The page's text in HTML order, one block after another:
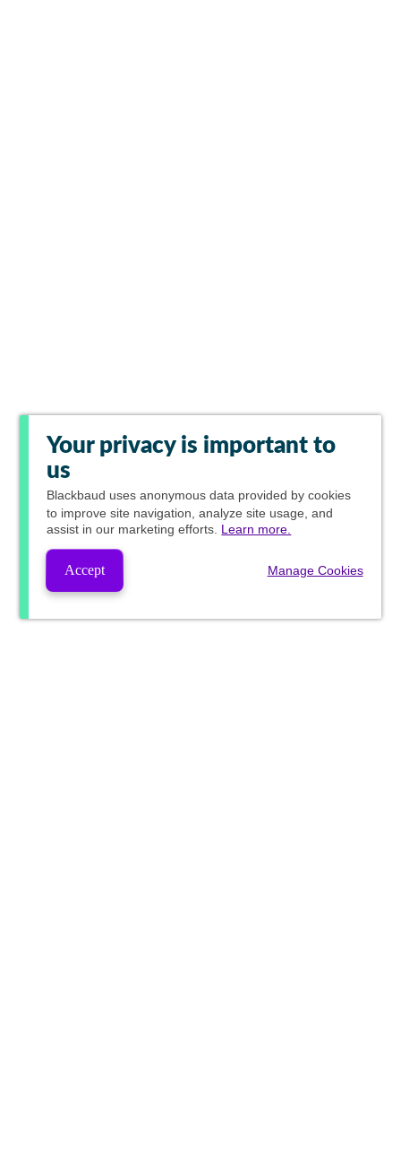
Your privacy is important to
us
Blackbaud uses anonymous data provided by cookies
to improve site navigation, analyze site usage, and
assist in our marketing efforts. Learn more.
Accept Manage Cookies